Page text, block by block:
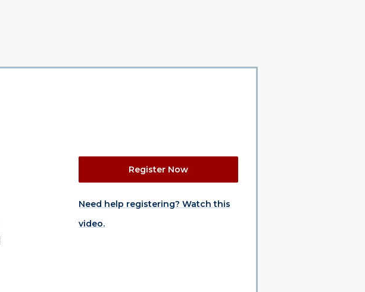
Register Now
Need help registering? Watch this
video.